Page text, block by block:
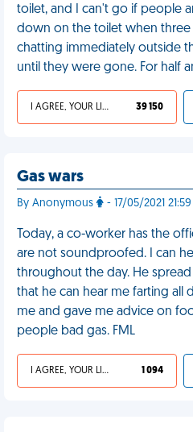
toilet, and I can't go if people
down on the toilet when three
chatting immediately outside
until they were gone. For half
I AGREE, YOUR LIFE SUCKS 39 150
Gas wars
By Anonymous - 17/05/2021
Today, a co-worker has the
are not soundproofed. I can
throughout the day. He
that he can hear me farting all
me and gave me advice on
people bad gas. FML
I AGREE, YOUR LIFE SUCKS 1 094